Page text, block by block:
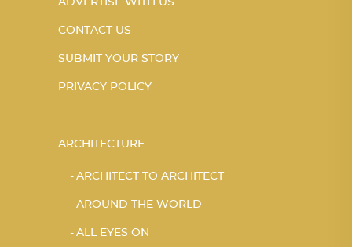
ADVERTISE WITH US
CONTACT US
SUBMIT YOUR STORY
PRIVACY POLICY
ARCHITECTURE
ARCHITECT TO ARCHITECT
AROUND THE WORLD
ALL EYES ON